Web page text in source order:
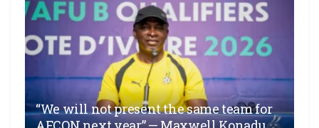
“We will not present the same team for